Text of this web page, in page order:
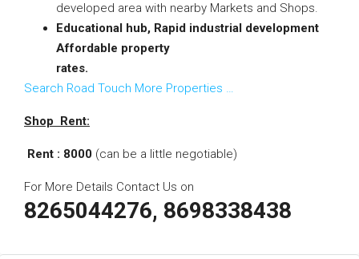
developed area with nearby Markets and Shops.
Educational hub, Rapid industrial development
Affordable property
rates.
Search Road Touch More Properties …
Shop Rent:
Rent : 8000 (can be a little negotiable)
For More Details Contact Us on
8265044276, 8698338438